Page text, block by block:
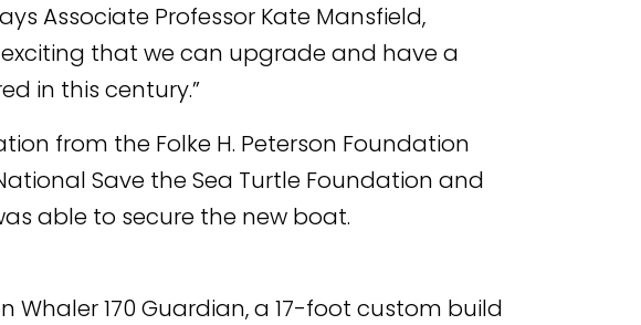
Associate Professor Kate Mansfield,
exciting that we can upgrade and have a
in this century.”
from the Folke H. Peterson Foundation
Save the Sea Turtle Foundation and
able to secure the new boat.
Whaler 170 Guardian, a 17-foot custom build